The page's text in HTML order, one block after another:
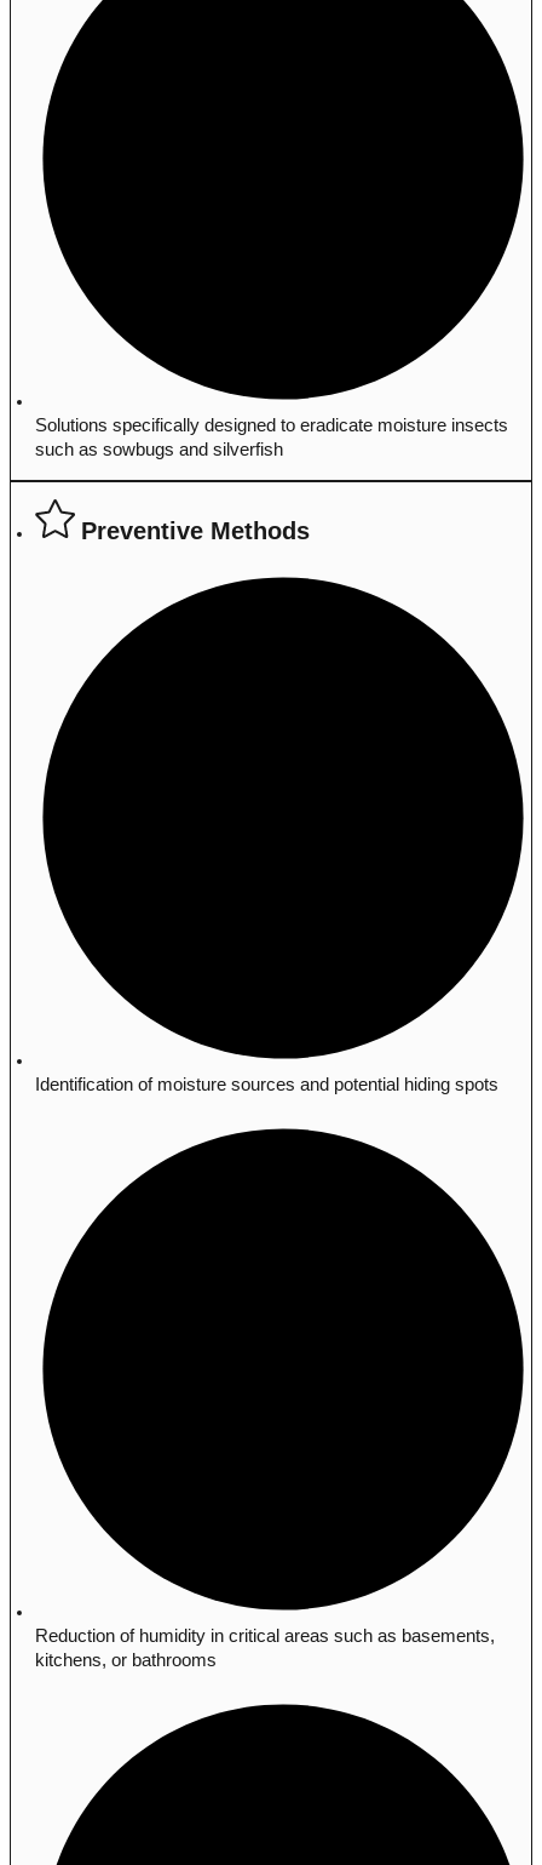
Solutions specifically designed to eradicate moisture insects
such as sowbugs and silverfish
Preventive Methods
Identification of moisture sources and potential hiding spots
Reduction of humidity in critical areas such as basements,
kitchens, or bathrooms